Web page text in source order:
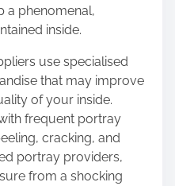
a phenomenal,
inside.
use specialised
that may improve
of your inside.
frequent portray
cracking, and
portray providers,
from a shocking